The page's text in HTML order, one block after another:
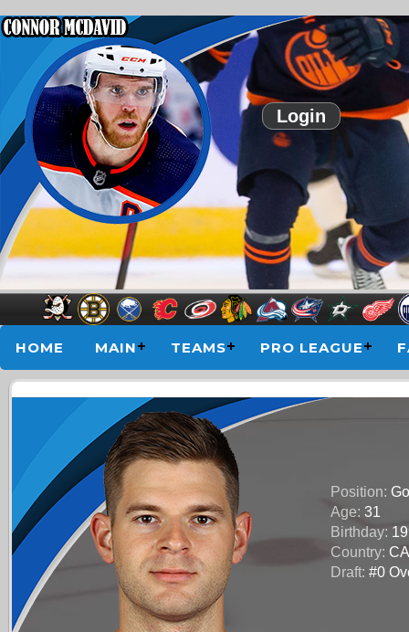
HOME MAIN TEAMS PRO LEAGUE
Login
Position:
Age: 31
Birthday:
Country:
Draft: #0